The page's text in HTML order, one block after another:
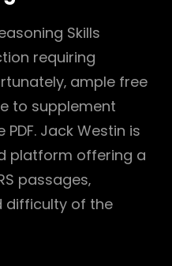
Skills
requiring
ample free
to supplement
Jack Westin is
platform offering a
passages‚
difficulty of the